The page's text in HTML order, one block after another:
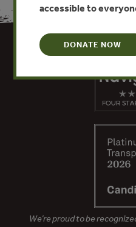
We’re proud to be
accessible to
DONATE NOW